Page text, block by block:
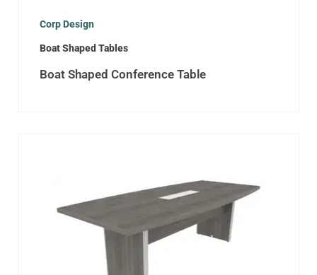
Corp Design
Boat Shaped Tables
Boat Shaped Conference Table